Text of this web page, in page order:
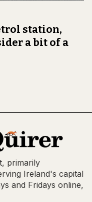
station,
a bit of a
primarily
Ireland's capital
and Fridays online,